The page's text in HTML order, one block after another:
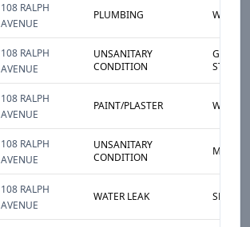
108 RALPH
AVENUE
PLUMBING WATER
108 RALPH
AVENUE
UNSANITARY
CONDITION
108 RALPH
AVENUE
PAINT/PLASTER WALL
108 RALPH
AVENUE
UNSANITARY
CONDITION
MOLD
108 RALPH
AVENUE
WATER LEAK SLOW